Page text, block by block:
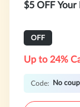
$5 OFF
OFF
Up to 24%
Code: